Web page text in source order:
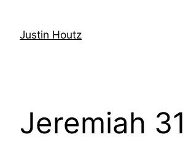
contentJustin Houtz
Jeremiah 31